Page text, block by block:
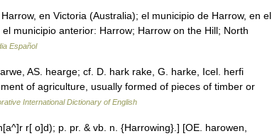
en Victoria (Australia); el municipio de Harrow, en el
municipio anterior: Harrow; Harrow on the Hill; North
Español
AS. hearge; cf. D. hark rake, G. harke, Icel. herfi
of agriculture, usually formed of pieces of timber or
International Dictionary of English
r[ o]d); p. pr. & vb. n. {Harrowing}.] [OE. harowen,